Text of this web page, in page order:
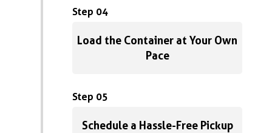
Step 04
Load the Container at Your Own
Pace
Step 05
Schedule a Hassle-Free Pickup